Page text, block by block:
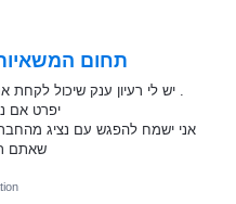
תחום
יש לי רעיון ענק שיכול לקחת את וויז צעד קדימה אני .
יפרט אם
שאתם